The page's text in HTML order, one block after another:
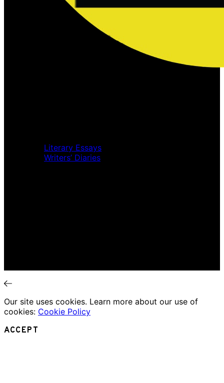
Literary Essays
Writers’ Diaries
Our site uses cookies. Learn more about our use of
cookies: Cookie Policy
ACCEPT